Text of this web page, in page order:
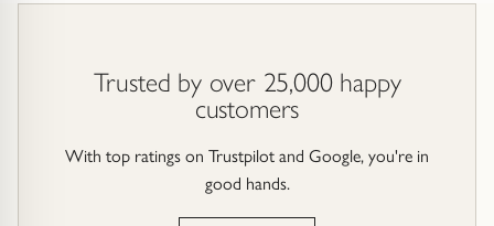
Trusted by over 25,000 happy
customers
With top ratings on Trustpilot and Google, you're in
good hands.